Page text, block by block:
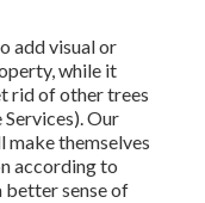
add visual or
while it
rid of other trees
Our
make themselves
according to
better sense of